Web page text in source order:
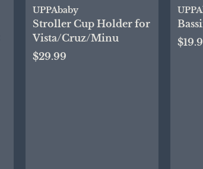
UPPAbaby
Stroller Cup Holder for
Vista/Cruz/Minu
$29.99